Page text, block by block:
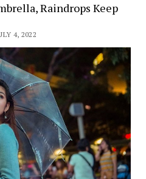
Raindrops Keep
4, 2022